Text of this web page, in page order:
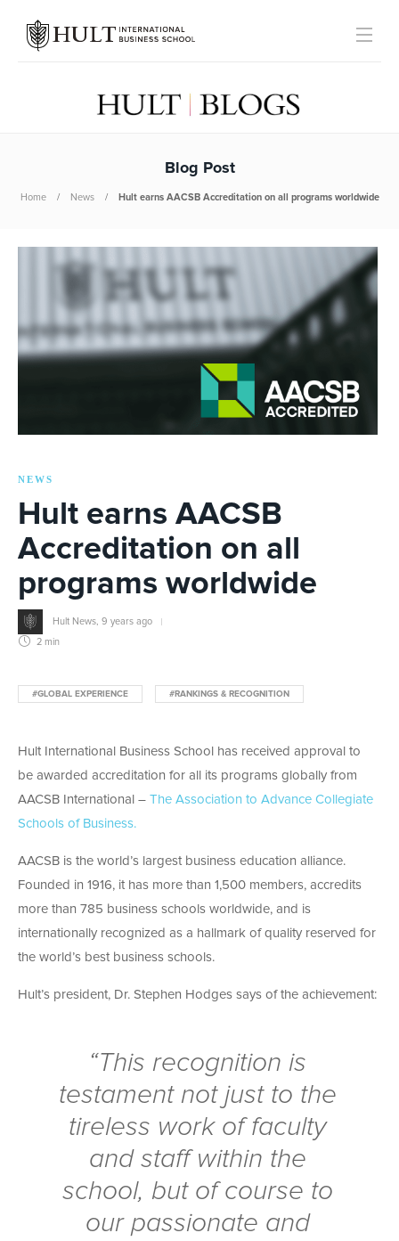
Blog Post
Home News Hult earns AACSB Accreditation on all programs worldwide
NEWS
Hult earns AACSB
Accreditation on all
programs worldwide
Hult News 9 years ago
2 min
#GLOBAL EXPERIENCE #RANKINGS & RECOGNITION
Hult International Business School has received approval to
be awarded accreditation for all its programs globally from
AACSB International – The Association to Advance Collegiate
Schools of Business.
AACSB is the world’s largest business education alliance.
Founded in 1916, it has more than 1,500 members, accredits
more than 785 business schools worldwide, and is
internationally recognized as a hallmark of quality reserved for
the world’s best business schools.
Hult’s president, Dr. Stephen Hodges says of the achievement:
“This recognition is
testament not just to the
tireless work of faculty
and staff within the
school, but of course to
our passionate and